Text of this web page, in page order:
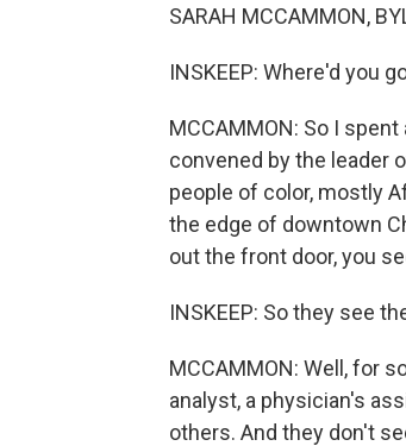
SARAH MCCAMMON,
INSKEEP: Where'd you
MCCAMMON: So I
convened by the leader
people of color, mostly
the edge of downtown
out the front door, you
INSKEEP: So they see
MCCAMMON: Well, for
analyst, a physician's
others. And they don't